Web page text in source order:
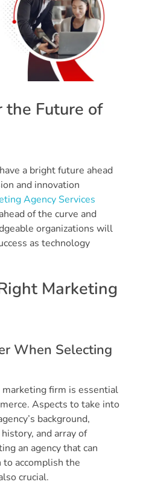
the Future of
a bright future ahead
and innovation
Agency Services
of the curve and
organizations will
as technology
Marketing
When Selecting
firm is essential
Aspects to take into
background,
and array of
an agency that can
to accomplish the
crucial.